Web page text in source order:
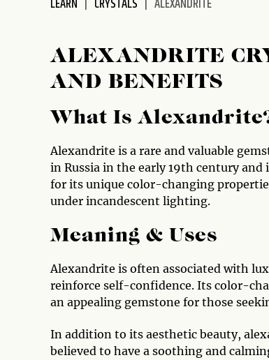
accessibility
LEARN CRYSTALS ALEXANDRITE
ALEXANDRITE
AND BENEFITS
What Is
Alexandrite is a rare and valuable
in Russia in the early 19th century
for its unique color-changing
under incandescent lighting.
Meaning & Uses
Alexandrite is often associated with
reinforce self-confidence. Its color-
an appealing gemstone for those
In addition to its aesthetic beauty,
believed to have a soothing and